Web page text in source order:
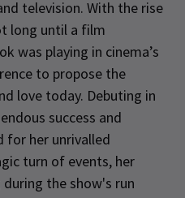
television. With the rise
long until a film
was playing in cinema’s
to propose the
love today. Debuting in
success and
for her unrivalled
turn of events, her
the show's run